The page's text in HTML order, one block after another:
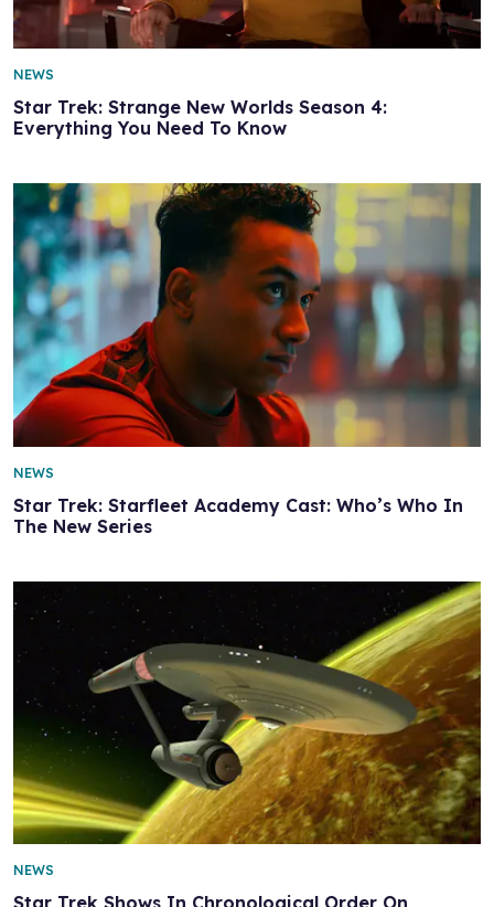
Star Trek: Strange New Worlds Season 4:
Everything You Need To Know
NEWS
Star Trek: Starfleet Academy Cast: Who’s Who In
The New Series
NEWS
Star Trek Shows In Chronological Order On
NEWS